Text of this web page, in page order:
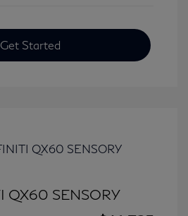
Get Started
QX60 SENSORY